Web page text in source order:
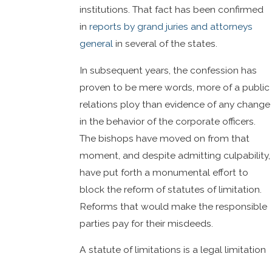
institutions. That fact has been confirmed
in reports by grand juries and attorneys
generalin several of the states.
In subsequent years, the confession has
proven to be mere words, more of a public
relations ploy than evidence of any change
in the behavior of the corporate officers.
The bishops have moved on from that
moment, and despite admitting culpability,
have put forth a monumental effort to
block the reform of statutes of limitation.
Reforms that would make the responsible
parties pay for their misdeeds.
A statute of limitations is a legal limitation